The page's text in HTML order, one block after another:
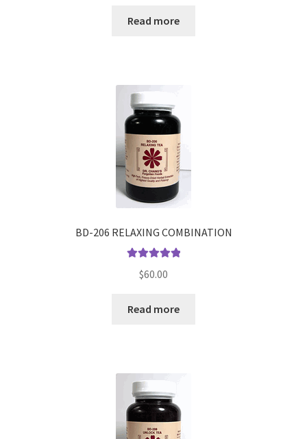
Read more
BD-206 RELAXING COMBINATION
out of 5
$60.00
Read more